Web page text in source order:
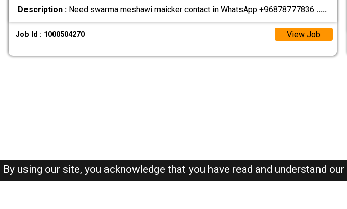
Description :Need swarma meshawi maicker contact in WhatsApp +96878777836 .....
Job Id : 1000504270 View Job
By using our site, you acknowledge that you have read and understand our